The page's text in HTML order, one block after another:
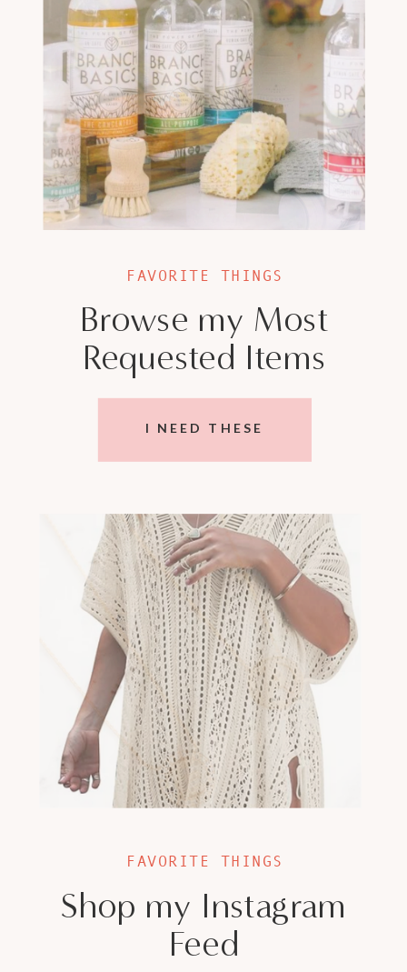
Browse my Most
Requested Items
I NEED THESE
FAVORITE THINGS
Shop my Instagram
Feed
FAVORITE THINGS